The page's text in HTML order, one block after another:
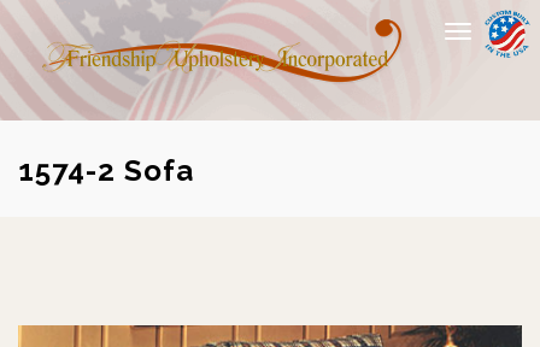
Toggle
navigation
1574-2 Sofa